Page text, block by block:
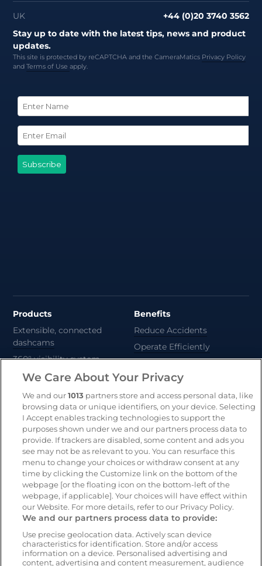
UK
+44 (0)20 3740 3562
Stay up to date with the latest tips, news and product
updates.
This site is protected by reCAPTCHA and the CameraMatics Privacy Policy
andTerms of Useapply.
Products
Extensible, connected
dashcams
360° visibility system
AI-powered risk detection
Safety and compliance
platform
CameraMatics ZERO
Asset tracking
Benefits
Reduce Accidents
Operate Efficiently
Deliver Sustainability
Automate Compliance
Support Drivers
Resources
Blog & News
Customer Stories
Webinars
Whitepapers
Company
Our mission
Customer stories
Partners
Careers
We Care About Your Privacy
We and our1013 partners store and access personal data, like
browsing data or unique identifiers, on your device. Selecting
I Accept enables tracking technologies to support the
purposes shown under we and our partners process data to
provide. If trackers are disabled, some content and ads you
see may not be as relevant to you. You can resurface this
menu to change your choices or withdraw consent at any
time by clicking the Customize link on the bottom of the
webpage [or the floating icon on the bottom-left of the
webpage, if applicable]. Your choices will have effect within
our Website. For more details, refer to our Privacy Policy.
We and our partners process data to provide:
Use precise geolocation data. Actively scan device
characteristics for identification. Store and/or access
information on a device. Personalised advertising and
content, advertising and content measurement, audience